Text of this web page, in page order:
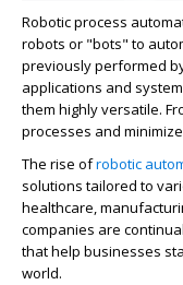
Robotic process
robots or "bots" to
previously performed
applications and
them highly versatile. F
processes and
The rise ofrobotic
solutions tailored to
healthcare,
companies are
that help businesses
world.